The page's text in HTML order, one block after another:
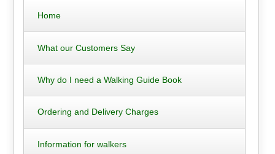
Home
What our Customers Say
Why do I need a Walking Guide Book
Ordering and Delivery Charges
Information for walkers